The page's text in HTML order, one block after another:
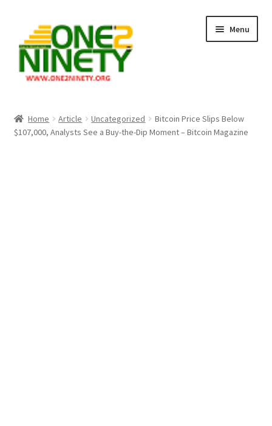
navigation
content
Menu
Crypto Hub
Home Article Uncategorized
Bitcoin Price Slips Below
$107,000, Analysts See a Buy-the-Dip Moment – Bitcoin Magazine